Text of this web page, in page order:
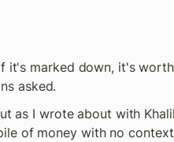
it's marked down, it's worth
asked.
as I wrote about with
of money with no